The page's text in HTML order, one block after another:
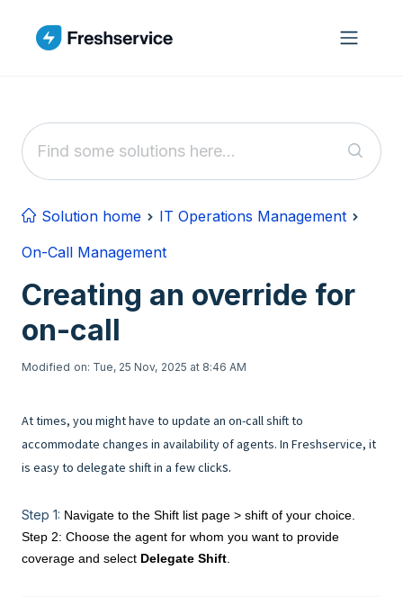
Solution home
IT Operations Management
On-Call Management
Creating an override for
on-call
Modified on: Tue, 25 Nov, 2025 at 8:46 AM
At times, you might have to update an on-call shift to
accommodate changes in availability of agents. In Freshservice, it
is easy to delegate shift in a few clicks.
Step 1: Navigate to the Shift list page > shift of your choice.
Step 2: Choose the agent for whom you want to provide
coverage and select Delegate Shift